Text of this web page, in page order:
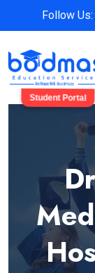
Follow Us:
Student Portal